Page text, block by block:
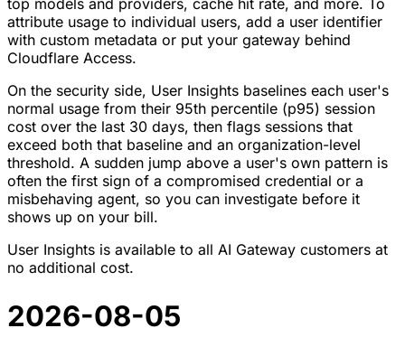
attribute usage to individual users, add a user identifier
with custom metadata or put your gateway behind
Cloudflare Access.
On the security side, User Insights baselines each user's
normal usage from their 95th percentile (p95) session
cost over the last 30 days, then flags sessions that
exceed both that baseline and an organization-level
threshold. A sudden jump above a user's own pattern is
often the first sign of a compromised credential or a
misbehaving agent, so you can investigate before it
shows up on your bill.
User Insights is available to all AI Gateway customers at
no additional cost.
2026-08-05